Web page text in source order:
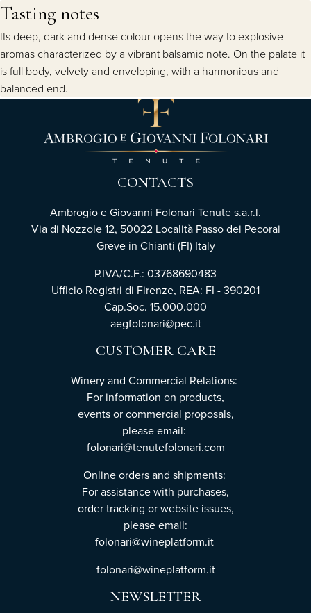
Tasting notes
Its deep, dark and dense colour opens the way to explosive
aromas characterized by a vibrant balsamic note. On the palate it
is full body, velvety and enveloping, with a harmonious and
balanced end.
CONTACTS
Ambrogio e Giovanni Folonari Tenute s.a.r.l.
Via di Nozzole 12, 50022 Località Passo dei Pecorai
Greve in Chianti (FI) Italy
P.IVA/C.F.: 03768690483
Ufficio Registri di Firenze, REA: FI - 390201
Cap.Soc. 15.000.000
aegfolonari@pec.it
CUSTOMER CARE
Winery and Commercial Relations:
For information on products,
events or commercial proposals,
please email:
folonari@tenutefolonari.com
Online orders and shipments:
For assistance with purchases,
order tracking or website issues,
please email:
folonari@wineplatform.it
folonari@wineplatform.it
NEWSLETTER